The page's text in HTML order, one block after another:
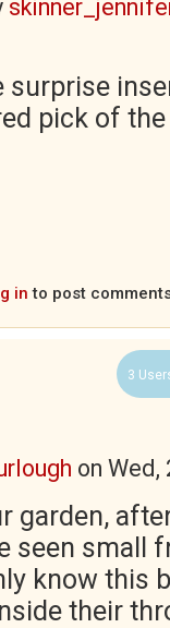
surprise
pick of
in to post
3
on Wed,
garden,
seen small
know this
their